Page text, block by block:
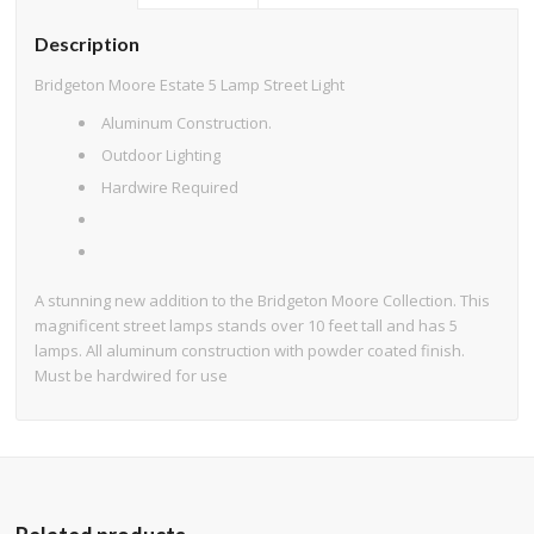
Description
Bridgeton Moore Estate 5 Lamp Street Light
Aluminum Construction.
Outdoor Lighting
Hardwire Required
A stunning new addition to the Bridgeton Moore Collection. This
magnificent street lamps stands over 10 feet tall and has 5
lamps. All aluminum construction with powder coated finish.
Must be hardwired for use